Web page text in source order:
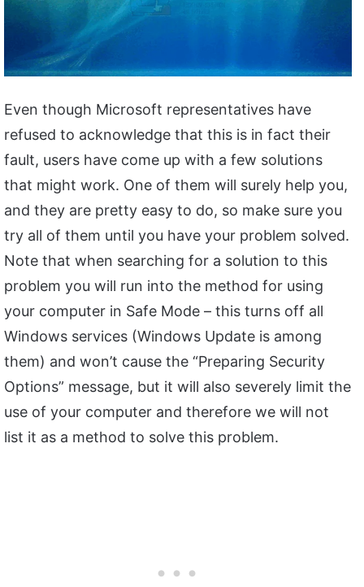
Even though Microsoft representatives have
refused to acknowledge that this is in fact their
fault, users have come up with a few solutions
that might work. One of them will surely help you,
and they are pretty easy to do, so make sure you
try all of them until you have your problem solved.
Note that when searching for a solution to this
problem you will run into the method for using
your computer in Safe Mode – this turns off all
Windows services (Windows Update is among
them) and won’t cause the “Preparing Security
Options” message, but it will also severely limit the
use of your computer and therefore we will not
list it as a method to solve this problem.